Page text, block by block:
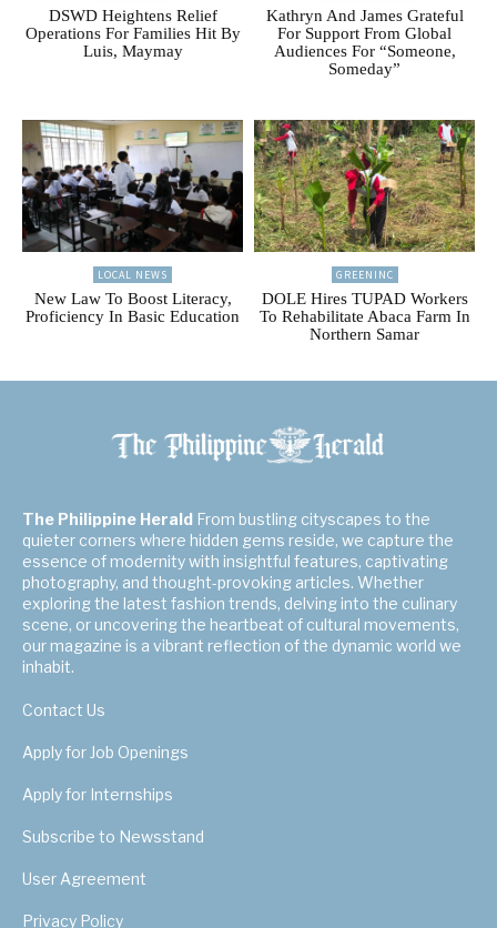
DSWD Heightens Relief
Operations For Families Hit By
Luis, Maymay
Kathryn And James Grateful
For Support From Global
Audiences For “Someone,
Someday”
LOCAL NEWS
New Law To Boost Literacy,
Proficiency In Basic Education
GREENINC
DOLE Hires TUPAD Workers
To Rehabilitate Abaca Farm In
Northern Samar
The Philippine Herald From bustling cityscapes to the
quieter corners where hidden gems reside, we capture the
essence of modernity with insightful features, captivating
photography, and thought-provoking articles. Whether
exploring the latest fashion trends, delving into the culinary
scene, or uncovering the heartbeat of cultural movements,
our magazine is a vibrant reflection of the dynamic world we
inhabit.
Contact Us
Apply for Job Openings
Apply for Internships
Subscribe to Newsstand
User Agreement
Privacy Policy